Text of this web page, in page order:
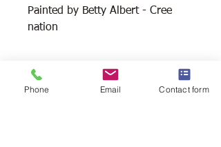
Painted by Betty Albert - Cree
nation
Shipping Available
Phone Email Contact form